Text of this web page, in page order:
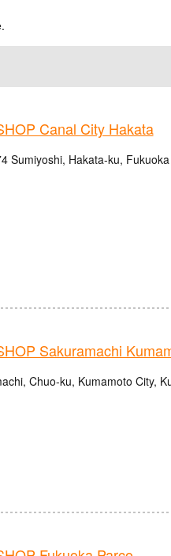
Canal City Hakata
Sumiyoshi, Hakata-ku,
Sakuramachi
Chuo-ku, Kumamoto City,